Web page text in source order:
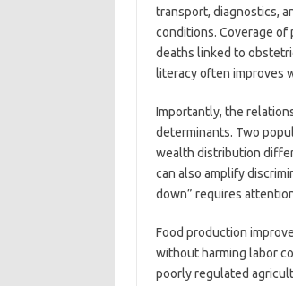
transport, diagnostics,
conditions. Coverage of
deaths linked to
literacy often improves
Importantly, the
determinants. Two
wealth distribution
can also amplify
down” requires
Food production
without harming labor
poorly regulated